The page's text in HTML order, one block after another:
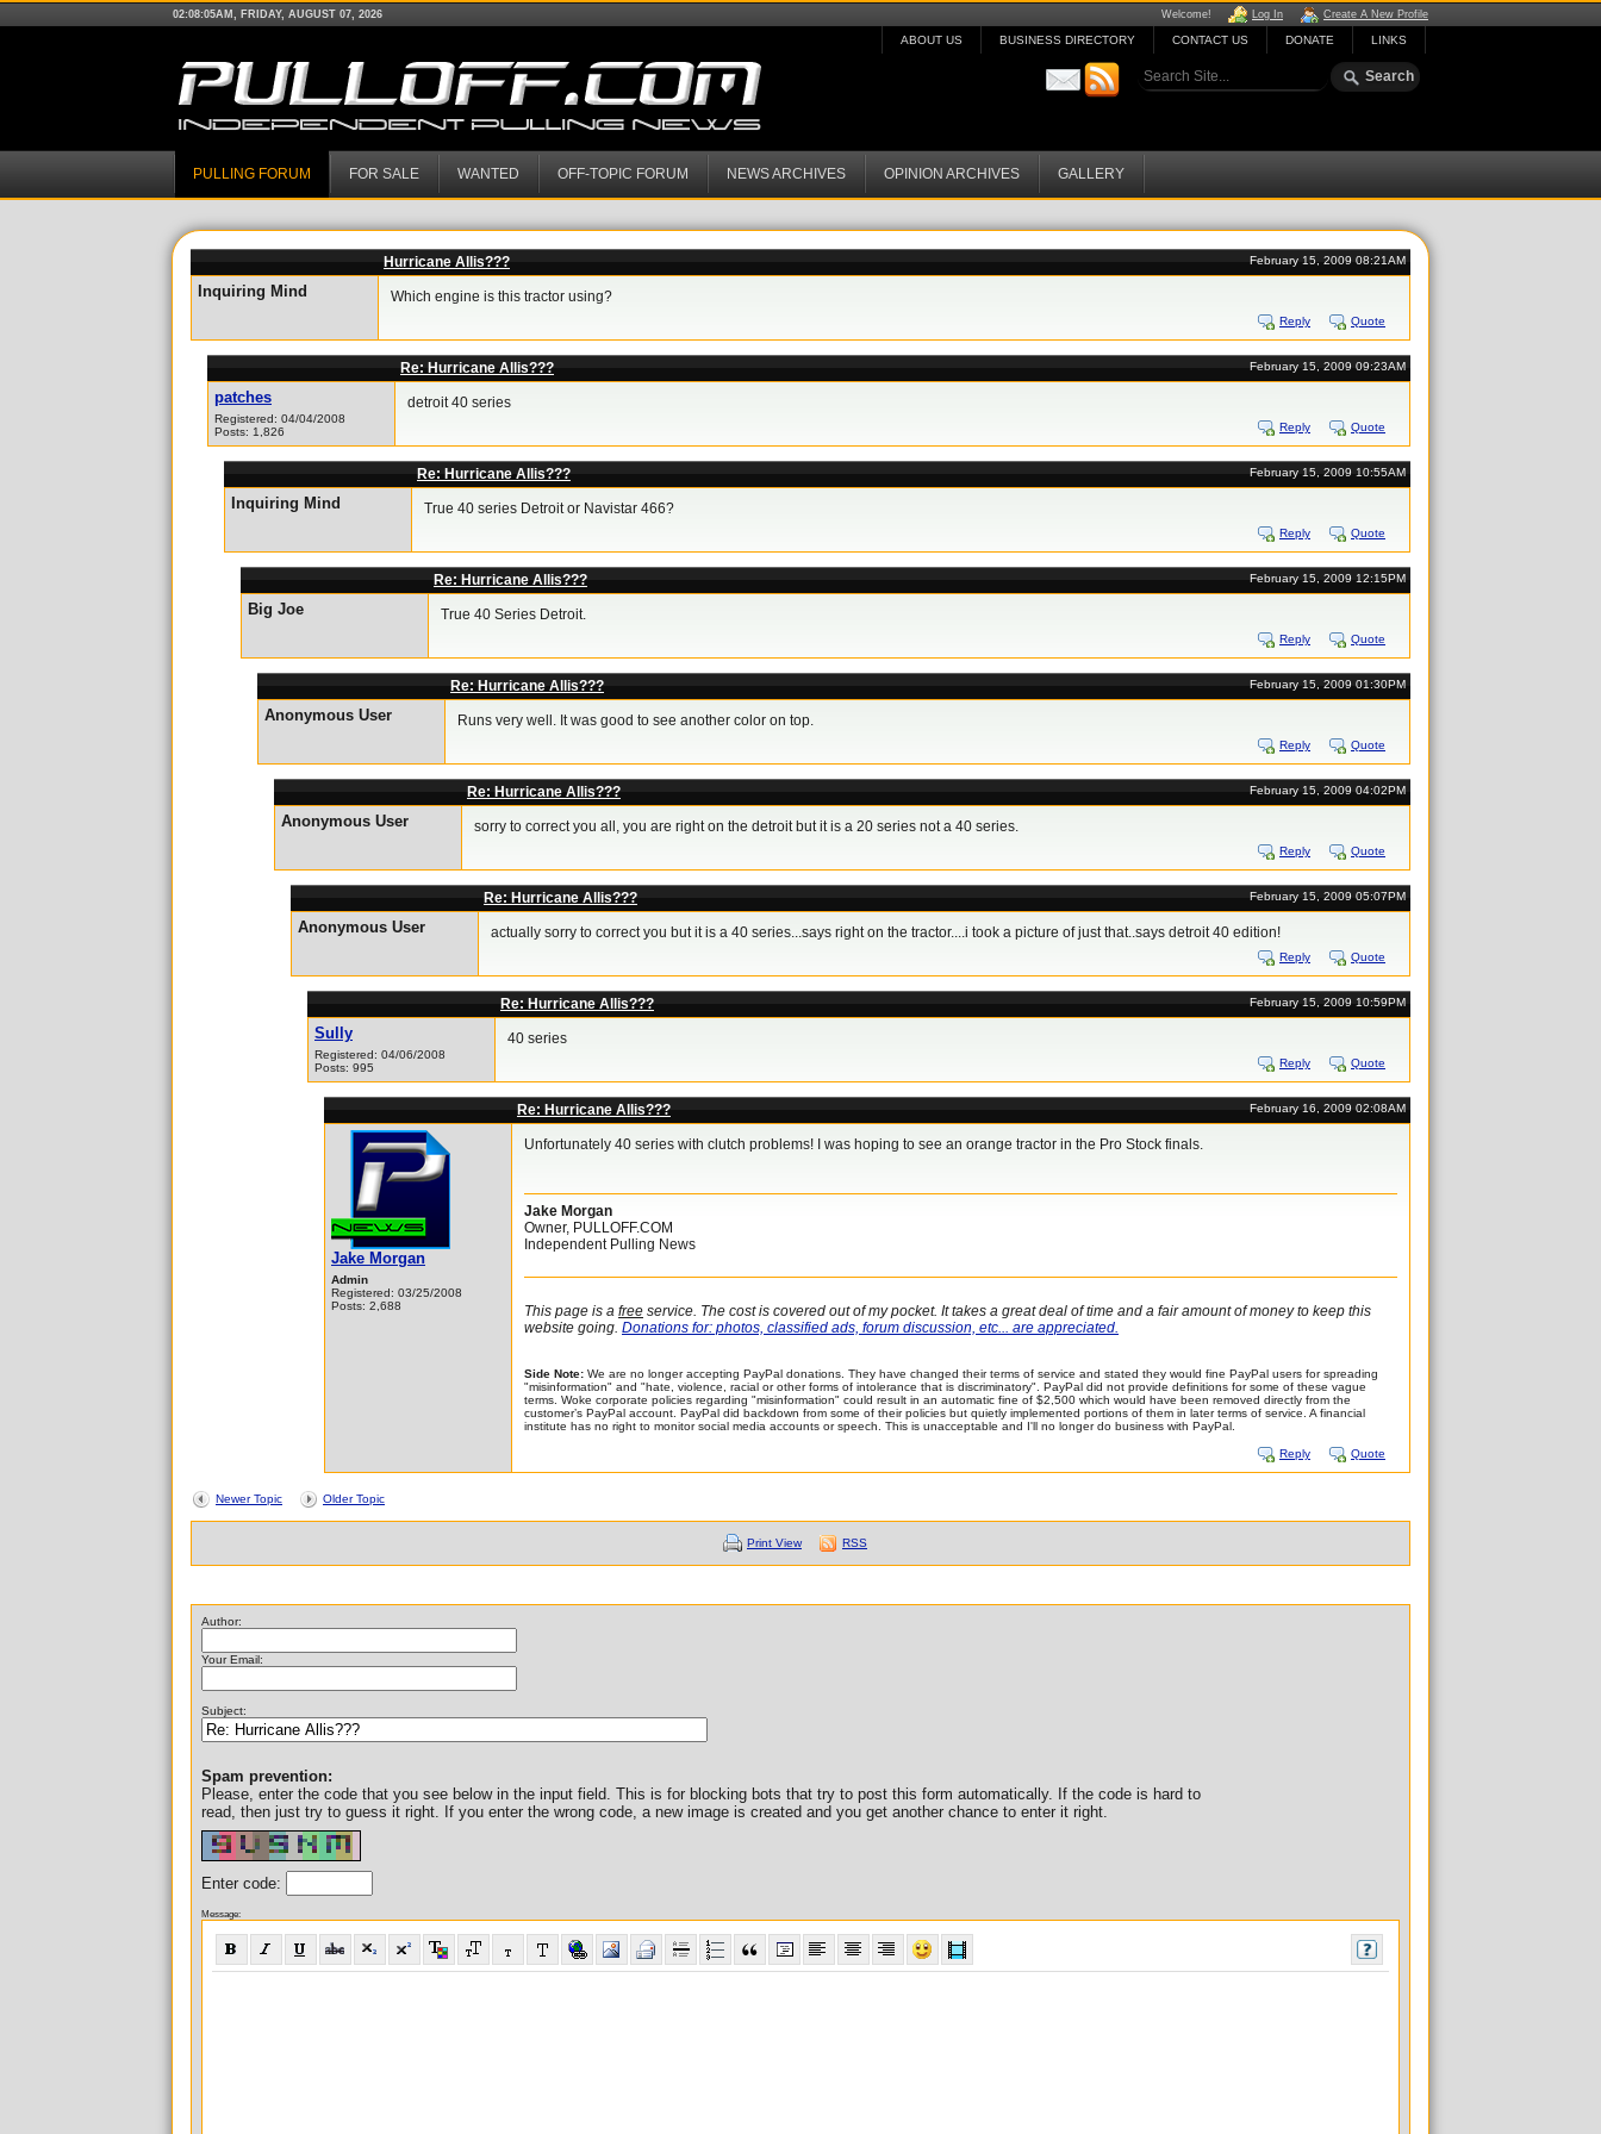
02:08:05AM, FRIDAY, AUGUST 07, 2026 Welcome! Log In Create A New Profile
ABOUT US BUSINESS DIRECTORY CONTACT US DONATE LINKS
PULLING FORUM FOR SALE WANTED OFF-TOPIC FORUM NEWS ARCHIVES OPINION ARCHIVES GALLERY
Hurricane Allis??? February 15, 2009 08:21AM
Inquiring Mind Which engine is this tractor using?
Reply Quote
Re: Hurricane Allis??? February 15, 2009 09:23AM
patches
Registered: 04/04/2008
Posts: 1,826
detroit 40 series
Reply Quote
Re: Hurricane Allis??? February 15, 2009 10:55AM
Inquiring Mind True 40 series Detroit or Navistar 466?
Reply Quote
Re: Hurricane Allis??? February 15, 2009 12:15PM
Big Joe True 40 Series Detroit.
Reply Quote
Re: Hurricane Allis??? February 15, 2009 01:30PM
Anonymous User Runs very well. It was good to see another color on top.
Reply Quote
Re: Hurricane Allis??? February 15, 2009 04:02PM
Anonymous User sorry to correct you all, you are right on the detroit but it is a 20 series not a 40 series.
Reply Quote
Re: Hurricane Allis??? February 15, 2009 05:07PM
Anonymous User actually sorry to correct you but it is a 40 series...says right on the tractor....i took a picture of just that..says detroit 40 edition!
Reply Quote
Re: Hurricane Allis??? February 15, 2009 10:59PM
Sully
Registered: 04/06/2008
Posts: 995
40 series
Reply Quote
Re: Hurricane Allis??? February 16, 2009 02:08AM
Jake Morgan
Admin
Registered: 03/25/2008
Posts: 2,688
Unfortunately 40 series with clutch problems! I was hoping to see an orange tractor in the Pro Stock finals.
Jake Morgan
Owner, PULLOFF.COM
Independent Pulling News
This page is a free service. The cost is covered out of my pocket. It takes a great deal of time and a fair amount of money to keep this
website going. Donations for: photos, classified ads, forum discussion, etc... are appreciated.
Side Note: We are no longer accepting PayPal donations. They have changed their terms of service and stated they would fine PayPal users for spreading
"misinformation" and "hate, violence, racial or other forms of intolerance that is discriminatory". PayPal did not provide definitions for some of these vague
terms. Woke corporate policies regarding "misinformation" could result in an automatic fine of $2,500 which would have been removed directly from the
customer’s PayPal account. PayPal did backdown from some of their policies but quietly implemented portions of them in later terms of service. A financial
institute has no right to monitor social media accounts or speech. This is unacceptable and I'll no longer do business with PayPal.
Reply Quote
Newer Topic Older Topic
Print View RSS
Author:
Your Email:
Subject:
Spam prevention:
Please, enter the code that you see below in the input field. This is for blocking bots that try to post this form automatically. If the code is hard to
read, then just try to guess it right. If you enter the wrong code, a new image is created and you get another chance to enter it right.
Enter code:
Message: